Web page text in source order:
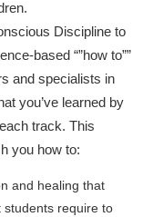
Discipline to
based “”how to””
and specialists in
you’ve learned by
track. This
you how to:
and healing that
students require to